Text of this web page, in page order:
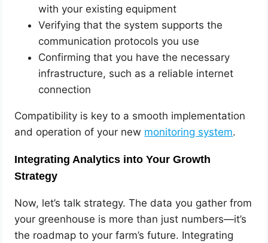
with your existing equipment
Verifying that the system supports the
communication protocols you use
Confirming that you have the necessary
infrastructure, such as a reliable internet
connection
Compatibility is key to a smooth implementation
and operation of your new monitoring system.
Integrating Analytics into Your Growth
Strategy
Now, let’s talk strategy. The data you gather from
your greenhouse is more than just numbers—it’s
the roadmap to your farm’s future. Integrating